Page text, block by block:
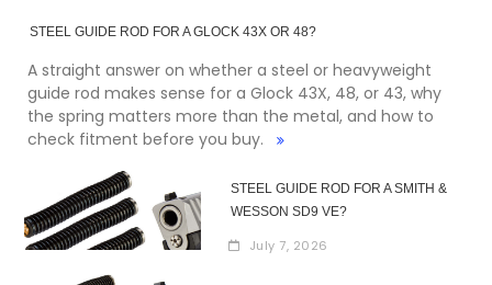
STEEL GUIDE ROD FOR A GLOCK 43X OR 48?
A straight answer on whether a steel or heavyweight
guide rod makes sense for a Glock 43X, 48, or 43, why
the spring matters more than the metal, and how to
check fitment before you buy.
STEEL GUIDE ROD FOR A SMITH &
WESSON SD9 VE?
July 7, 2026